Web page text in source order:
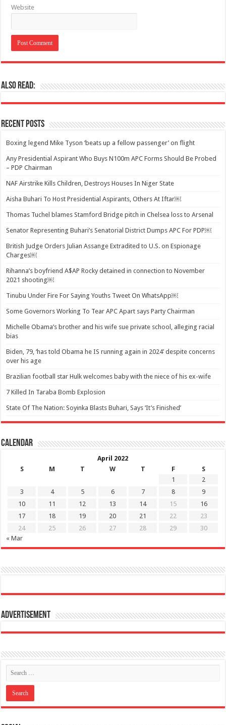
Website
Also Read:
Recent Posts
Boxing legend Mike Tyson ‘beats up a fellow passenger’ on flight
Any Presidential Aspirant Who Buys N100m APC Forms Should Be Probed
– PDP Chairman
NAF Airstrike Kills Children, Destroys Houses In Niger State
Aisha Buhari To Host Presidential Aspirants, Others At Iftar￼
Thomas Tuchel blames Stamford Bridge pitch in Chelsea loss to Arsenal
Senator Representing Buhari’s Senatorial District Dumps APC For PDP￼
British Judge Orders Julian Assange Extradited to U.S. on Espionage
Charges￼
Rihanna’s boyfriend A$AP Rocky detained in connection to November
2021 shooting￼
Tinubu Under Fire For Saying Youths Tweet On WhatsApp￼
Some Governors Working To Tear APC Apart says Party Chairman
Michelle Obama’s brother and his wife sue private school, alleging racial
bias
Biden, 79, ‘has told Obama he IS running again in 2024’ despite concerns
over his age
Brazilian football star Hulk welcomes baby with the niece of his ex-wife
7 Killed In Taraba Bomb Explosion
State Of The Nation: Soyinka Blasts Buhari, Says ‘It’s Finished’
Calendar
April 2022
S
M T W T F
S
1
2
3
4 5 6 7 8
9
10
11 12 13 14 15
16
17
18 19 20 21 22
23
24
25 26 27 28 29
30
« Mar
Advertisement